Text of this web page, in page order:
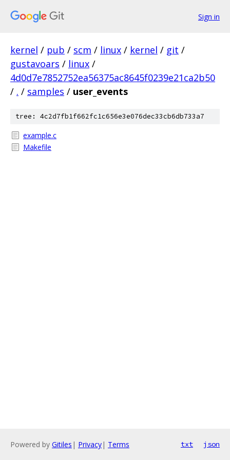
Sign in
kernel / pub / scm / linux / kernel / git /
gustavoars / linux /
4d0d7e7852752ea56375ac8645f0239e21ca2b50
/ . / samples / user_events
tree: 4c2d7fb1f662fc1c656e3e076dec33cb6db733a7
example.c
Makefile
Powered by Gitiles | Privacy| Terms txt json